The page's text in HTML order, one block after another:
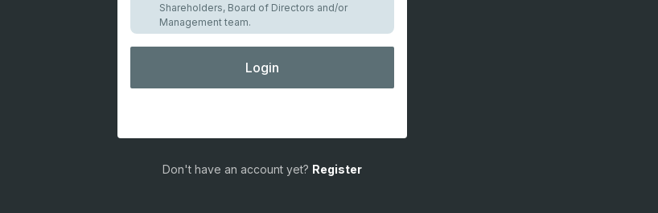
Shareholders, Board of Directors and/or
Management team.
Login
Don't have an account yet? Register